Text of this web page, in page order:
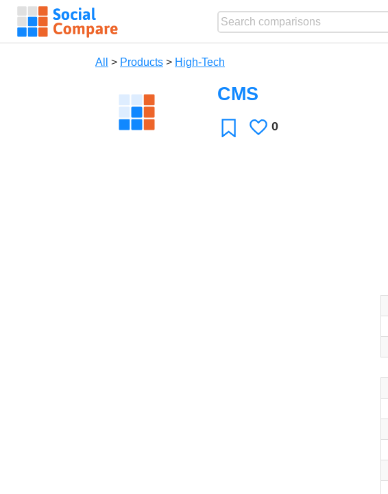
All > Products > High-Tech
CMS
FavoriteLikes
0